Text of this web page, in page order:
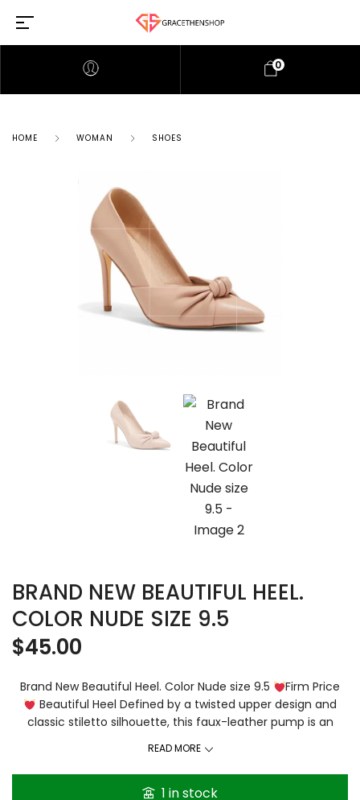
0
HOME WOMAN SHOES
BRAND NEW BEAUTIFUL HEEL.
COLOR NUDE SIZE 9.5
$45.00
Brand New Beautiful Heel. Color Nude size 9.5
Firm Price
Beautiful Heel Defined by a twisted upper design and
classic stiletto silhouette, this faux-leather pump is an
Stiletto heel. Heel height: 4 inches. Polyurethane upper.
Thanks for visiting GRACEthenshop
READ MORE
1 in stock